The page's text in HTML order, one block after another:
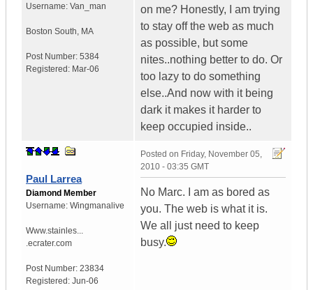
Username: Van_man
Boston South, MA
Post Number: 5384
Registered: Mar-06
on me? Honestly, I am trying
to stay off the web as much
as possible, but some
nites..nothing better to do. Or
too lazy to do something
else..And now with it being
dark it makes it harder to
keep occupied inside..
Paul Larrea
Diamond Member
Username: Wingmanalive
Www.stainles...
.ecrater.com
Post Number: 23834
Registered: Jun-06
Posted on Friday, November 05,
2010 - 03:35 GMT
No Marc. I am as bored as
you. The web is what it is.
We all just need to keep
busy.